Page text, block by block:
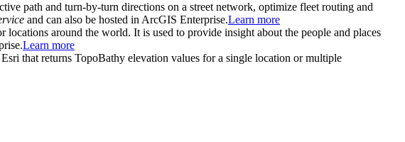
path and turn-by-turn directions on a street network, optimize fleet routing and
and can also be hosted in ArcGIS Enterprise.Learn more
locations around the world. It is used to provide insight about the people and places
Learn more
that returns TopoBathy elevation values for a single location or multiple